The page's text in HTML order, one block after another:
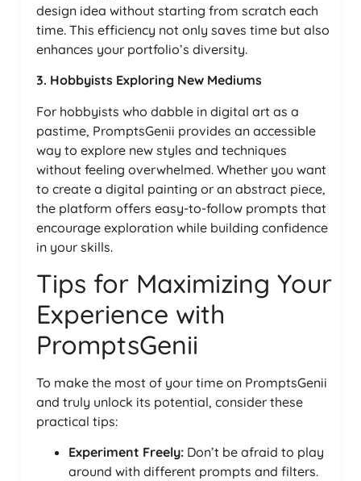
design idea without starting from scratch each
time. This efficiency not only saves time but also
enhances your portfolio’s diversity.
3. Hobbyists Exploring New Mediums
For hobbyists who dabble in digital art as a
pastime, PromptsGenii provides an accessible
way to explore new styles and techniques
without feeling overwhelmed. Whether you want
to create a digital painting or an abstract piece,
the platform offers easy-to-follow prompts that
encourage exploration while building confidence
in your skills.
Tips for Maximizing Your
Experience with
PromptsGenii
To make the most of your time on PromptsGenii
and truly unlock its potential, consider these
practical tips:
Experiment Freely: Don’t be afraid to play
around with different prompts and filters.